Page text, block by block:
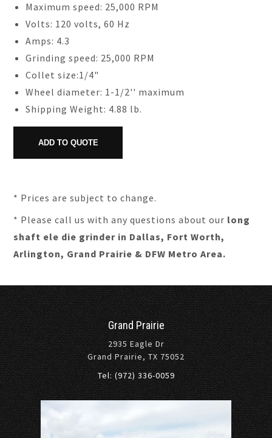
Maximum speed: 25,000 RPM
Volts: 120 volts, 60 Hz
Amps: 4.3
Grinding speed: 25,000 RPM
Collet size:1/4"
Wheel diameter: 1-1/2'' maximum
Shipping Weight: 4.88 lb.
* Prices are subject to change.
* Please call us with any questions about our long
shaft ele die grinder in Dallas, Fort Worth,
Arlington, Grand Prairie & DFW Metro Area.
Grand Prairie
2935 Eagle Dr
Grand Prairie, TX 75052
Tel: (972) 336-0059